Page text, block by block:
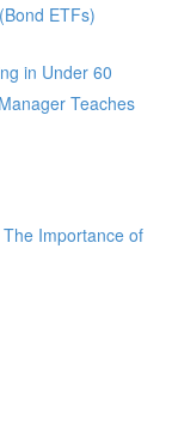
ETFs)
in Under 60
Teaches
Importance of